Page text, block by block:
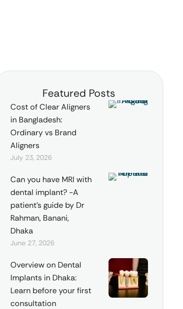
Featured Posts
Cost of Clear Aligners
in Bangladesh:
Ordinary vs Brand
Aligners
July 23, 2026
Can you have MRI with
dental implant? -A
patient’s guide by Dr
Rahman, Banani,
Dhaka
June 27, 2026
Overview on Dental
Implants in Dhaka:
Learn before your first
consultation